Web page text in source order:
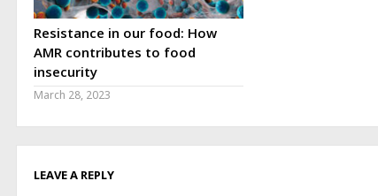
Resistance in our food: How
AMR contributes to food
insecurity
March 28, 2023
LEAVE A REPLY